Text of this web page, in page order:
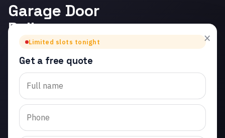
Garage Door
Roller
Replacement
in Moorpark
Trusted garage door roller
replacement in Moorpark.
Same-day service from
licensed local technicians.
×
Limited slots tonight
Get a free quote